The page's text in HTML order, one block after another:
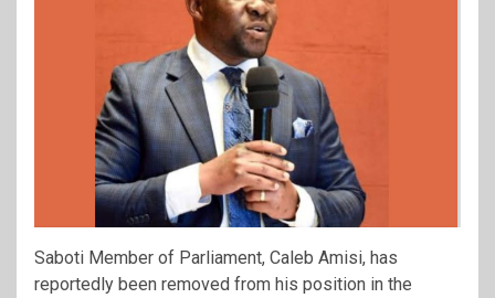
Saboti Member of Parliament, Caleb Amisi, has
reportedly been removed from his position in the